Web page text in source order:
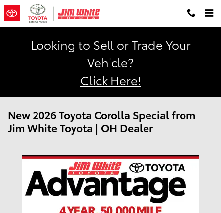
Skip to main content
Looking to Sell or Trade Your
Vehicle?
Click Here!
New 2026 Toyota Corolla Special from
Jim White Toyota | OH Dealer